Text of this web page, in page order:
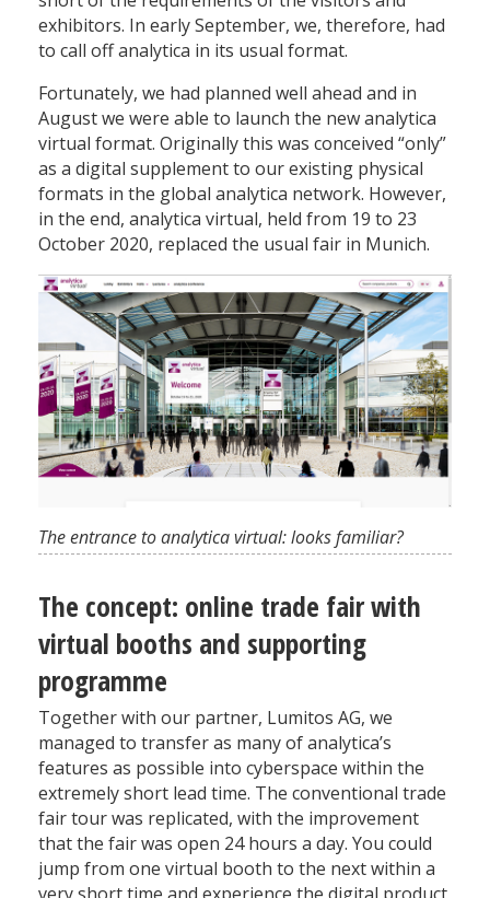
exhibitors. In early September, we, therefore, had
to call off analytica in its usual format.
Fortunately, we had planned well ahead and in
August we were able to launch the new analytica
virtual format. Originally this was conceived “only”
as a digital supplement to our existing physical
formats in the global analytica network. However,
in the end, analytica virtual, held from 19 to 23
October 2020, replaced the usual fair in Munich.
The entrance to analytica virtual: looks familiar?
The concept: online trade fair with
virtual booths and supporting
programme
Together with our partner, Lumitos AG, we
managed to transfer as many of analytica’s
features as possible into cyberspace within the
extremely short lead time. The conventional trade
fair tour was replicated, with the improvement
that the fair was open 24 hours a day. You could
jump from one virtual booth to the next within a